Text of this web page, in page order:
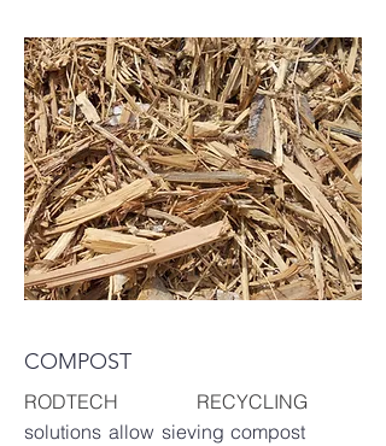
COMPOST
RODTECH RECYCLING
solutions allow sieving compost